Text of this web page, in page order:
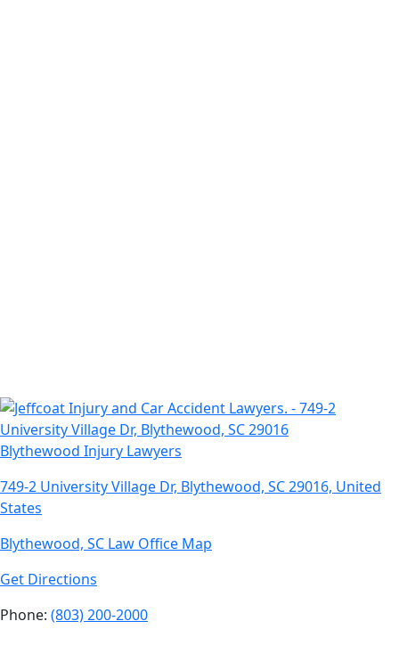
Blythewood Injury Lawyers
749-2 University Village Dr, Blythewood, SC 29016, United
States
Blythewood, SC Law Office Map
Get Directions
Phone: (803) 200-2000